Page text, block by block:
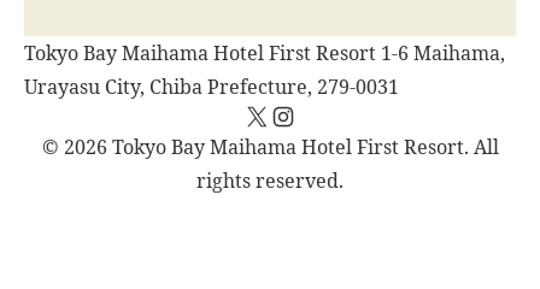
Tokyo Bay Maihama Hotel First Resort 1-6 Maihama,
Urayasu City, Chiba Prefecture, 279-0031
X Instagram
© 2026 Tokyo Bay Maihama Hotel First Resort. All
rights reserved.